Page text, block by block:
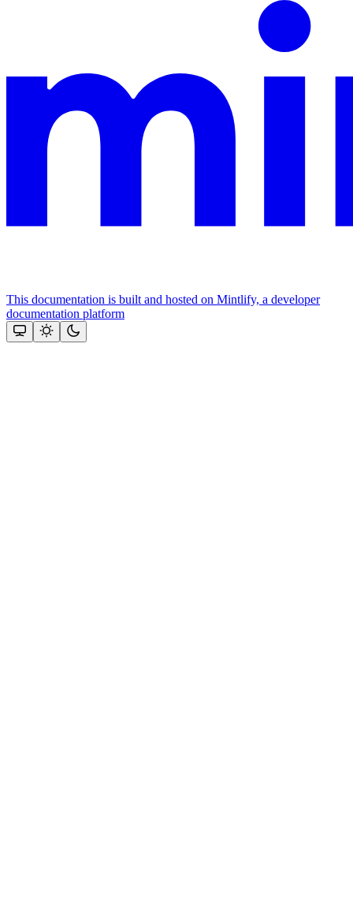
This documentation is built and hosted on Mintlify, a developer
documentation platform